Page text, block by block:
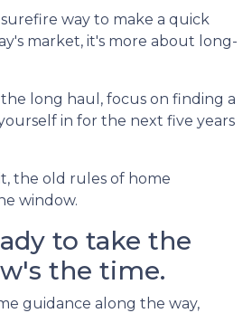
way to make a quick
market, it's more about long-
long haul, focus on finding a
in for the next five years
the old rules of home
window.
to take the
the time.
guidance along the way,